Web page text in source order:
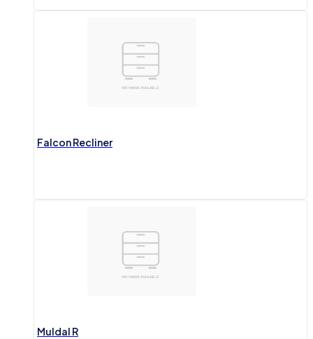
Falcon Recliner
Muldal R